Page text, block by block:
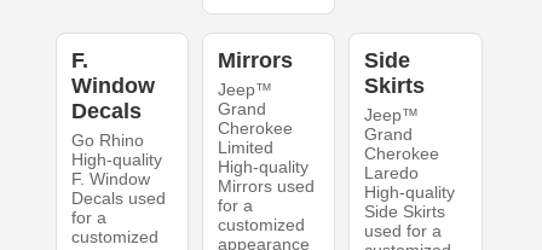
F.
Window
Decals
Go Rhino
High-quality
F. Window
Decals used
for a
customized
Mirrors
Jeep™
Grand
Cherokee
Limited
High-quality
Mirrors used
for a
customized
appearance
Side
Skirts
Jeep™
Grand
Cherokee
Laredo
High-quality
Side Skirts
used for a